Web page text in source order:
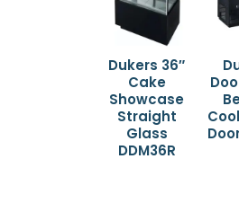
Dukers 36″
Cake
Showcase
Straight
Glass
DDM36R